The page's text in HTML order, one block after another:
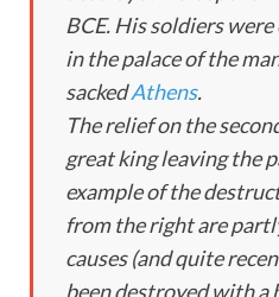
BCE. His soldiers
in the palace of the
sackedAthens.
The relief on the
great king leaving the
example of the
from the right are
causes (and quite
been destroyed with a